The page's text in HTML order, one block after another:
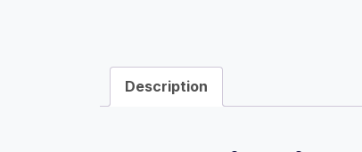
Description